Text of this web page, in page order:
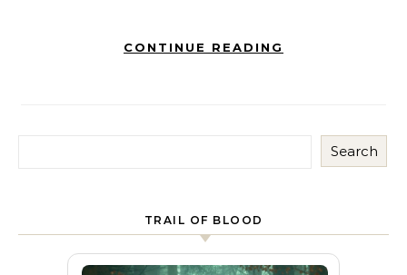
CONTINUE READING
Search
TRAIL OF BLOOD